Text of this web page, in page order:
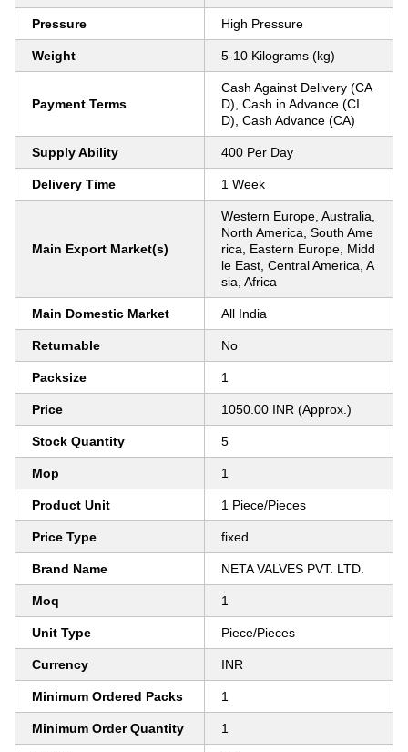
Pressure High Pressure
Weight 5-10 Kilograms (kg)
Payment Terms
Cash Against Delivery (CA
D), Cash in Advance (CI
D), Cash Advance (CA)
Supply Ability 400 Per Day
Delivery Time 1 Week
Main Export Market(s)
Western Europe, Australia,
North America, South Ame
rica, Eastern Europe, Midd
le East, Central America, A
sia, Africa
Main Domestic Market All India
Returnable No
Packsize 1
Price 1050.00 INR (Approx.)
Stock Quantity 5
Mop 1
Product Unit 1 Piece/Pieces
Price Type fixed
Brand Name NETA VALVES PVT. LTD.
Moq 1
Unit Type Piece/Pieces
Currency INR
Minimum Ordered Packs 1
Minimum Order Quantity 1